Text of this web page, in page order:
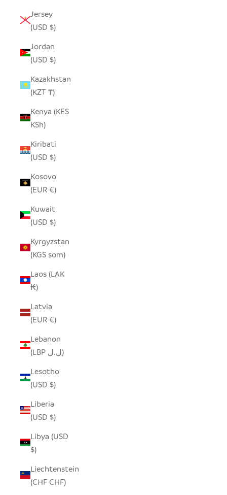
Jersey
(USD $)
Jordan
(USD $)
Kazakhstan
(KZT ₸)
Kenya (KES
KSh)
Kiribati
(USD $)
Kosovo
(EUR €)
Kuwait
(USD $)
Kyrgyzstan
(KGS som)
Laos (LAK
₭)
Latvia
(EUR €)
Lebanon
(LBP ل.ل)
Lesotho
(USD $)
Liberia
(USD $)
Libya (USD
$)
Liechtenstein
(CHF CHF)